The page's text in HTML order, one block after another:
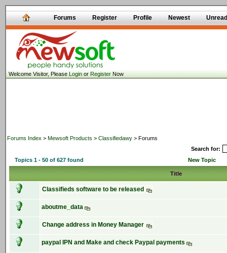
Forums Register Profile Newest Unread
Welcome Visitor, PleaseLoginorRegisterNow
Forums Index > Mewsoft Products > Classifiedawy > Forums
Search for:
Topics 1 - 50 of 627 found
New Topic
Title
Classifieds software to be released
aboutme_data
Change address in Money Manager
paypal IPN and Make and check Paypal payments